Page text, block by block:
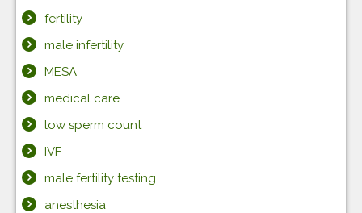
fertility
male infertility
MESA
medical care
low sperm count
IVF
male fertility testing
anesthesia